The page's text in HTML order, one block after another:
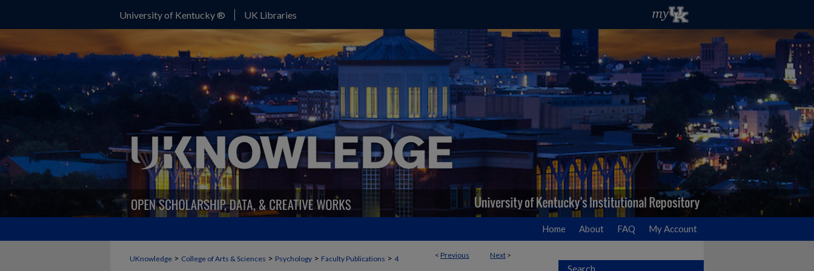
University of Kentucky ® UK Libraries
Home About FAQ My Account
< Previous Next >
UKnowledge > College of Arts & Sciences > Psychology > Faculty Publications > 4
Search